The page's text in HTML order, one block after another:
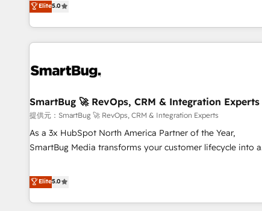
obsessed ★ Company of the Year 2024/25 INSIDEA helps
growing companies turn HubSpot into a revenue engine.
We onboard your team, migrate your data, and build AI-
your time zone. What we do ➤ Onboarding: Live in weeks,
➤ Migration: Move from any legacy CRM. Zero downtime,
full data integrity. ➤ Implementation: Configure HubSpot to
run your revenue process. Sales, marketing, and service
wired together. ➤ AI and Integrations: Layer Breeze AI,
Ongoing Management: Monthly tune-ups, feature rollouts,
adoption coaching. Buying HubSpot, switching to it, or
reviving a stale portal? We are built for the work.
Elite5.0
SmartBug 🚀 RevOps, CRM & Integration Experts
提供元：SmartBug 🚀 RevOps, CRM & Integration Experts
As a 3x HubSpot North America Partner of the Year,
SmartBug Media transforms your customer lifecycle into a
divisions Globalia (AI & Software) and Point Success Media
(Paid Media), making this the official home for all three
brands. 🔄 Implementation & Integration - Seamless
Elite5.0